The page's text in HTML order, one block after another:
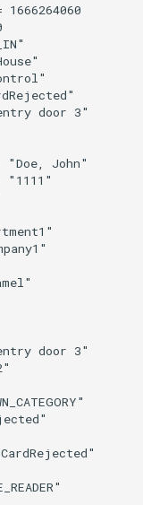
door 3"
"Doe, John"
door 3"